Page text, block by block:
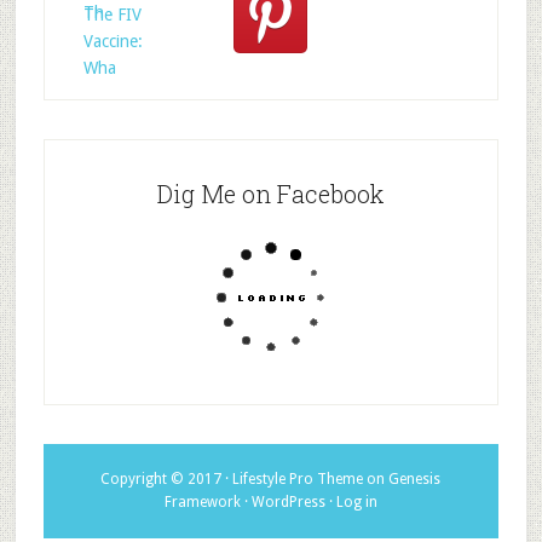
Th
The FIV
Vaccine:
Wha
Dig Me on Facebook
Copyright © 2017 · Lifestyle Pro Theme on Genesis
Framework· WordPress· Log in